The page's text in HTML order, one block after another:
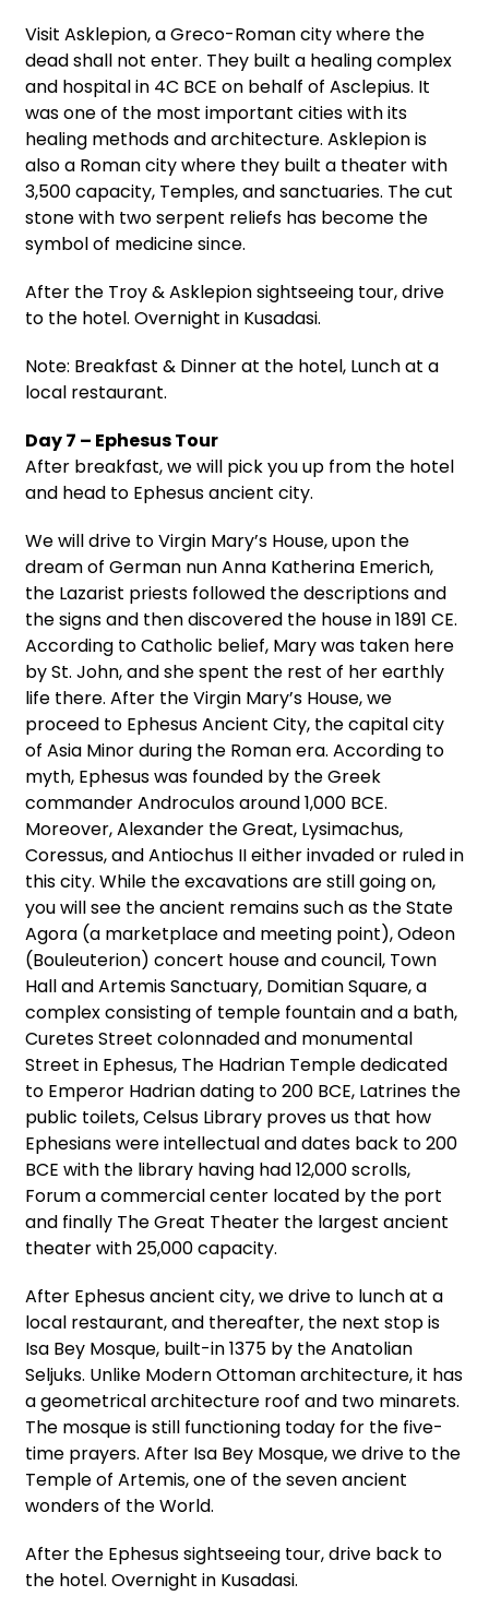
Visit Asklepion, a Greco-Roman city where the
dead shall not enter. They built a healing complex
and hospital in 4C BCE on behalf of Asclepius. It
was one of the most important cities with its
healing methods and architecture. Asklepion is
also a Roman city where they built a theater with
3,500 capacity, Temples, and sanctuaries. The cut
stone with two serpent reliefs has become the
symbol of medicine since.
After the Troy & Asklepion sightseeing tour, drive
to the hotel. Overnight in Kusadasi.
Note: Breakfast & Dinner at the hotel, Lunch at a
local restaurant.
Day 7 – Ephesus Tour
After breakfast, we will pick you up from the hotel
and head to Ephesus ancient city.
We will drive to Virgin Mary’s House, upon the
dream of German nun Anna Katherina Emerich,
the Lazarist priests followed the descriptions and
the signs and then discovered the house in 1891 CE.
According to Catholic belief, Mary was taken here
by St. John, and she spent the rest of her earthly
life there. After the Virgin Mary’s House, we
proceed to Ephesus Ancient City, the capital city
of Asia Minor during the Roman era. According to
myth, Ephesus was founded by the Greek
commander Androculos around 1,000 BCE.
Moreover, Alexander the Great, Lysimachus,
Coressus, and Antiochus II either invaded or ruled in
this city. While the excavations are still going on,
you will see the ancient remains such as the State
Agora (a marketplace and meeting point), Odeon
(Bouleuterion) concert house and council, Town
Hall and Artemis Sanctuary, Domitian Square, a
complex consisting of temple fountain and a bath,
Curetes Street colonnaded and monumental
Street in Ephesus, The Hadrian Temple dedicated
to Emperor Hadrian dating to 200 BCE, Latrines the
public toilets, Celsus Library proves us that how
Ephesians were intellectual and dates back to 200
BCE with the library having had 12,000 scrolls,
Forum a commercial center located by the port
and finally The Great Theater the largest ancient
theater with 25,000 capacity.
After Ephesus ancient city, we drive to lunch at a
local restaurant, and thereafter, the next stop is
Isa Bey Mosque, built-in 1375 by the Anatolian
Seljuks. Unlike Modern Ottoman architecture, it has
a geometrical architecture roof and two minarets.
The mosque is still functioning today for the five-
time prayers. After Isa Bey Mosque, we drive to the
Temple of Artemis, one of the seven ancient
wonders of the World.
After the Ephesus sightseeing tour, drive back to
the hotel. Overnight in Kusadasi.